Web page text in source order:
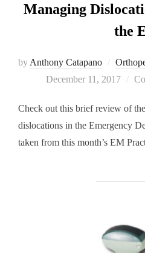
Managing
the
by Anthony Catapano
Posted
December 11, 2017
Check out this brief review of
dislocations in the Emergency
taken from this month’s EM